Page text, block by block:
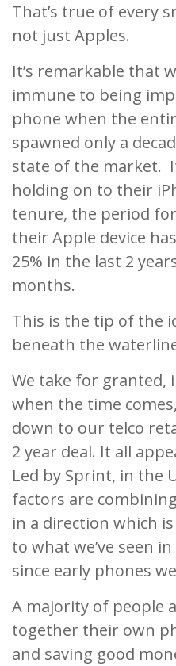
That’s true of every
not just Apples.
It’s remarkable that
immune to being
phone when the
spawned only a
state of the market.
holding on to their
tenure, the period
their Apple device
25% in the last 2
months.
This is the tip of the
beneath the
We take for granted,
when the time
down to our telco
2 year deal. It all
Led by Sprint, in the
factors are
in a direction which
to what we’ve seen
since early phones
A majority of people
together their own
and saving good